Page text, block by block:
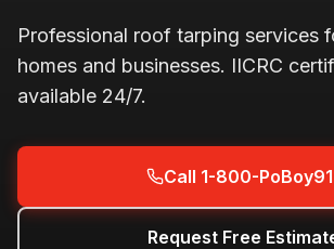
Professional roof tarping services
homes and businesses. IICRC
available 24/7.
Call 1-800-
Request Free